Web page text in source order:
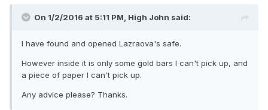
On 1/2/2016 at 5:11 PM, High John said:
I have found and opened Lazraova's safe.
However inside it is only some gold bars I can't pick up, and
a piece of paper I can't pick up.
Any advice please? Thanks.